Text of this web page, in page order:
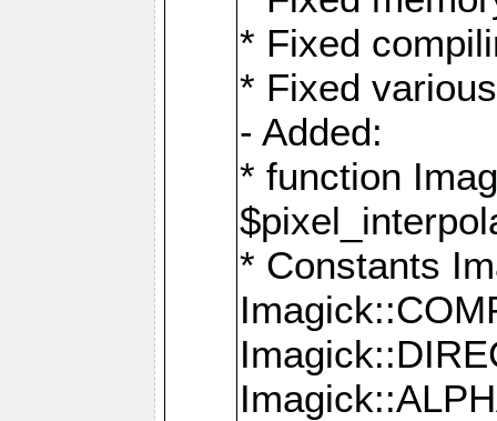
* Fixed
* Fixed
- Added:
* function
* Constants